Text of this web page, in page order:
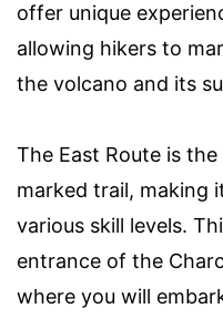
offer unique
allowing hikers to
the volcano and its
The East Route is
marked trail, making
various skill levels.
entrance of the
where you will